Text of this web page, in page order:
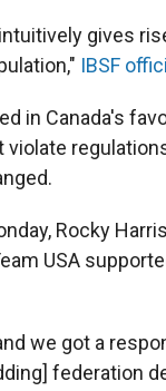
gives
IBSF
in Canada's
violate
Rocky
USA
we got a
federation